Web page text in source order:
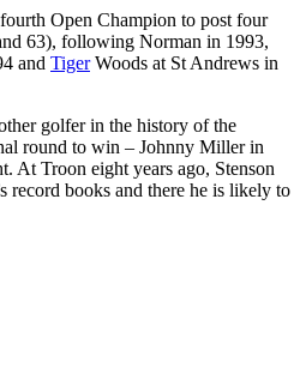
Open Champion to post four
63), following Norman in 1993,
and TigerWoods at St Andrews in
golfer in the history of the
round to win – Johnny Miller in
At Troon eight years ago, Stenson
record books and there he is likely to